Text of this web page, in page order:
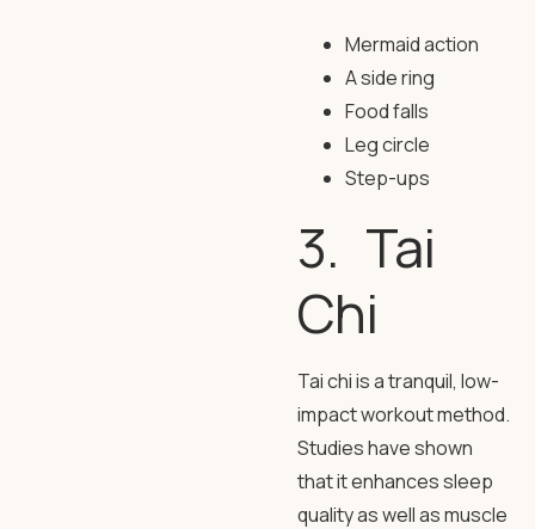
Mermaid action
A side ring
Food falls
Leg circle
Step-ups
3. Tai
Chi
Tai chi is a tranquil, low-
impact workout method.
Studies have shown
that it enhances sleep
quality as well as muscle